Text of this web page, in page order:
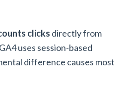
clicks directly from
uses session-based
difference causes most